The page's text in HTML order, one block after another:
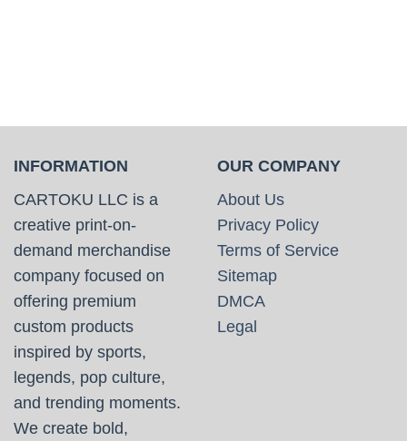
INFORMATION
CARTOKU LLC is a
creative print-on-
demand merchandise
company focused on
offering premium
custom products
inspired by sports,
legends, pop culture,
and trending moments.
We create bold,
OUR COMPANY
About Us
Privacy Policy
Terms of Service
Sitemap
DMCA
Legal